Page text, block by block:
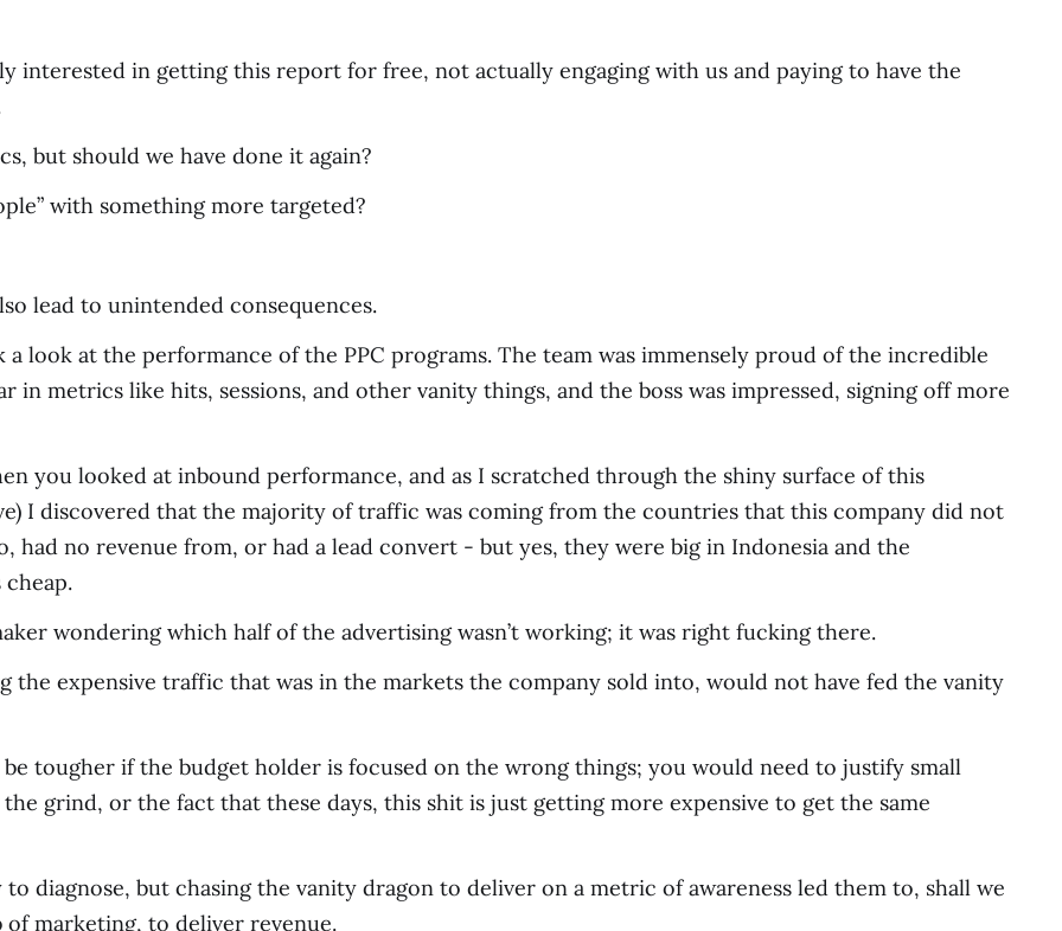
interested in getting this report for free, not actually engaging with us and paying to have the
but should we have done it again?
with something more targeted?
lead to unintended consequences.
look at the performance of the PPC programs. The team was immensely proud of the incredible
in metrics like hits, sessions, and other vanity things, and the boss was impressed, signing off more
you looked at inbound performance, and as I scratched through the shiny surface of this
I discovered that the majority of traffic was coming from the countries that this company did not
had no revenue from, or had a lead convert - but yes, they were big in Indonesia and the
wondering which half of the advertising wasn’t working; it was right fucking there.
the expensive traffic that was in the markets the company sold into, would not have fed the vanity
tougher if the budget holder is focused on the wrong things; you would need to justify small
grind, or the fact that these days, this shit is just getting more expensive to get the same
to diagnose, but chasing the vanity dragon to deliver on a metric of awareness led them to, shall we
marketing, to deliver revenue.